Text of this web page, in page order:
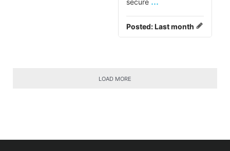
secure
Posted:Last month
LOAD MORE